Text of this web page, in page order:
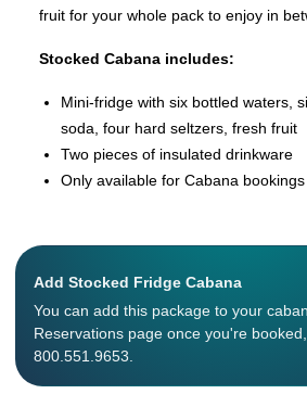
fruit for your whole pack to enjoy in
Stocked Cabana includes:
Mini-fridge with six bottled waters,
soda, four hard seltzers, fresh fruit
Two pieces of insulated drinkware
Only available for Cabana bookings
Add Stocked Fridge Cabana
You can add this package to your
Reservations page once you're
800.551.9653.